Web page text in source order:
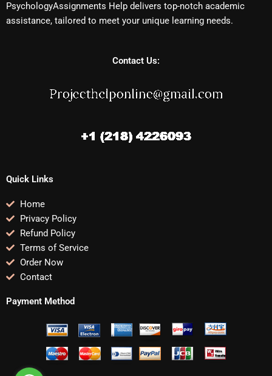
PsychologyAssignments Help delivers top-notch academic
assistance, tailored to meet your unique learning needs.
Contact Us:
Quick Links
Home
Privacy Policy
Refund Policy
Terms of Service
Order Now
Contact
Payment Method